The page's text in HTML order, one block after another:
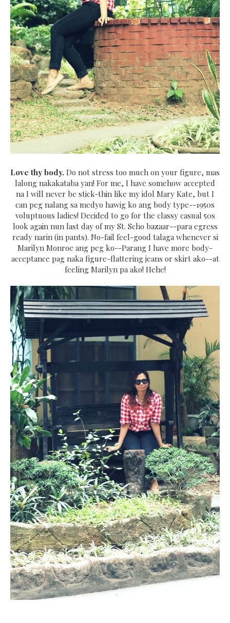
Love thy body. Do not stress too much on your figure, mas
lalong nakakataba yan! For me, I have somehow accepted
na I will never be stick-thin like my idol Mary Kate, but I
can peg nalang sa medyo hawig ko ang body type--1950s
voluptuous ladies! Decided to go for the classy casual 50s
look again nun last day of my St. Scho bazaar--para egress
ready narin (in pants). No-fail feel-good talaga whenever si
Marilyn Monroe ang peg ko--Parang I have more body-
acceptance pag naka figure-flattering jeans or skirt ako--at
feeling Marilyn pa ako! Hehe!